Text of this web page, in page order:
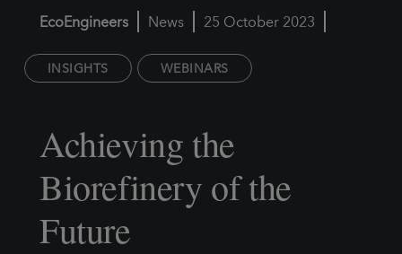
Achieving the
Biorefinery of the
Future
EcoEngineers News 25 October 2023
INSIGHTS WEBINARS